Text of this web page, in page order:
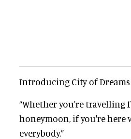
Introducing City of
“Whether you're travelling
honeymoon, if you're here
everybody.”